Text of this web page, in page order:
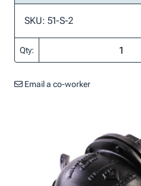
SKU: 51-S-2
Qty:
Email a co-worker